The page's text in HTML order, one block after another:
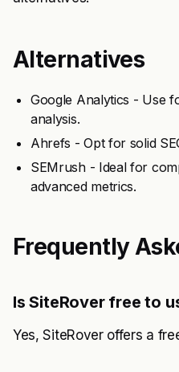
Alternatives
Google Analytics - Use
analysis.
Ahrefs - Opt for solid
SEMrush - Ideal for
advanced metrics.
Frequently
Is SiteRover free to
Yes, SiteRover offers a